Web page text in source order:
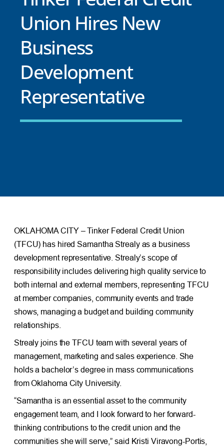
Union Hires New
Business
Development
Representative
OKLAHOMA CITY – Tinker Federal Credit Union
(TFCU) has hired Samantha Strealy as a business
development representative. Strealy’s scope of
responsibility includes delivering high quality service to
both internal and external members, representing TFCU
at member companies, community events and trade
shows, managing a budget and building community
relationships.
Strealy joins the TFCU team with several years of
management, marketing and sales experience. She
holds a bachelor’s degree in mass communications
from Oklahoma City University.
“Samantha is an essential asset to the community
engagement team, and I look forward to her forward-
thinking contributions to the credit union and the
communities she will serve,” said Kristi Viravong-Portis,